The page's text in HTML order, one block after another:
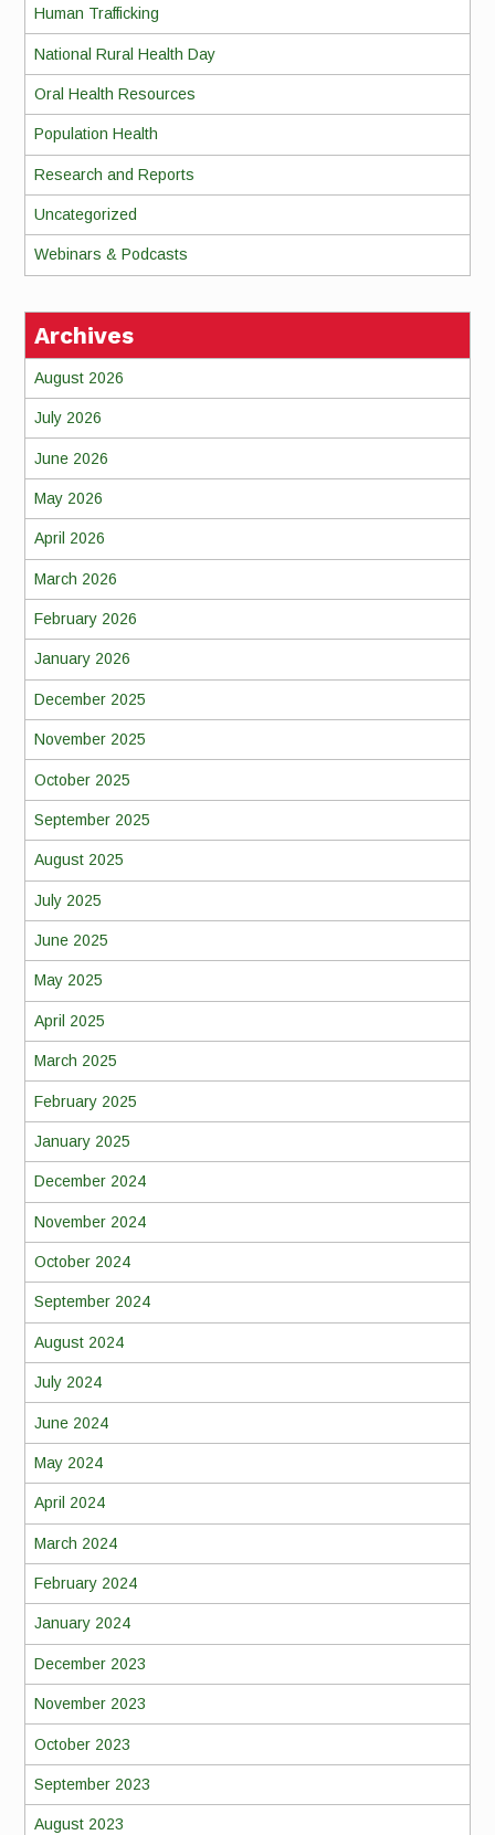
Human Trafficking
National Rural Health Day
Oral Health Resources
Population Health
Research and Reports
Uncategorized
Webinars & Podcasts
Archives
August 2026
July 2026
June 2026
May 2026
April 2026
March 2026
February 2026
January 2026
December 2025
November 2025
October 2025
September 2025
August 2025
July 2025
June 2025
May 2025
April 2025
March 2025
February 2025
January 2025
December 2024
November 2024
October 2024
September 2024
August 2024
July 2024
June 2024
May 2024
April 2024
March 2024
February 2024
January 2024
December 2023
November 2023
October 2023
September 2023
August 2023